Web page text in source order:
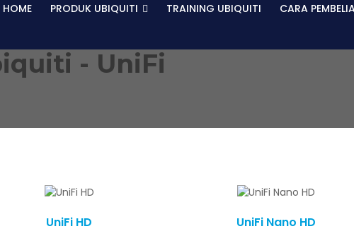
HOME PRODUK UBIQUITI TRAINING UBIQUITI CARA
- UniFi
UniFi HD UniFi Nano HD